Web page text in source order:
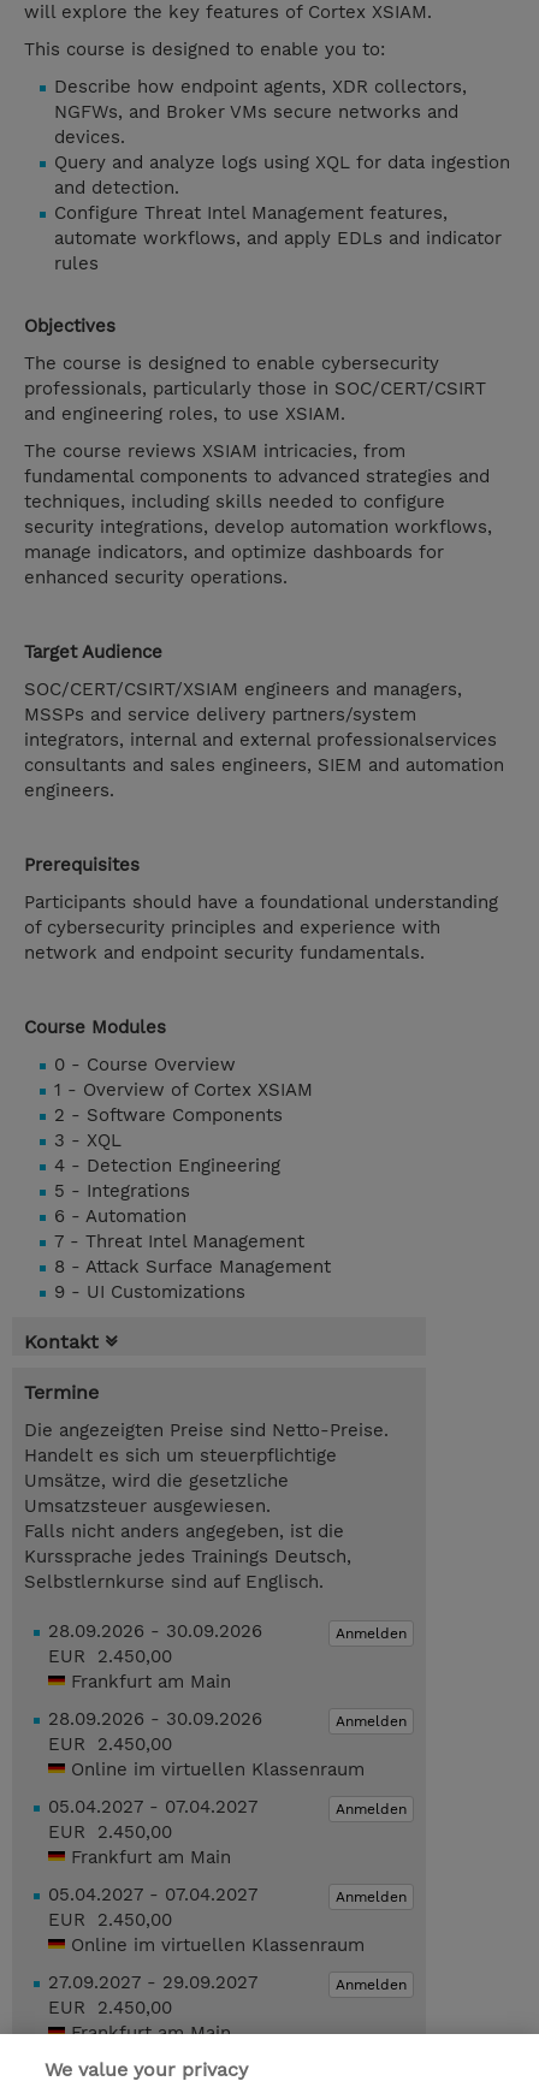
will explore the key features of Cortex XSIAM.
This course is designed to enable you to:
Describe how endpoint agents, XDR collectors,
NGFWs, and Broker VMs secure networks and
devices.
Query and analyze logs using XQL for data ingestion
and detection.
Configure Threat Intel Management features,
automate workflows, and apply EDLs and indicator
rules
Objectives
The course is designed to enable cybersecurity
professionals, particularly those in SOC/CERT/CSIRT
and engineering roles, to use XSIAM.
The course reviews XSIAM intricacies, from
fundamental components to advanced strategies and
techniques, including skills needed to configure
security integrations, develop automation workflows,
manage indicators, and optimize dashboards for
enhanced security operations.
Target Audience
SOC/CERT/CSIRT/XSIAM engineers and managers,
MSSPs and service delivery partners/system
integrators, internal and external professionalservices
consultants and sales engineers, SIEM and automation
engineers.
Prerequisites
Participants should have a foundational understanding
of cybersecurity principles and experience with
network and endpoint security fundamentals.
Course Modules
0 - Course Overview
1 - Overview of Cortex XSIAM
2 - Software Components
3 - XQL
4 - Detection Engineering
5 - Integrations
6 - Automation
7 - Threat Intel Management
8 - Attack Surface Management
9 - UI Customizations
Kontakt
Termine
Die angezeigten Preise sind Netto-Preise.
Handelt es sich um steuerpflichtige
Umsätze, wird die gesetzliche
Umsatzsteuer ausgewiesen.
Falls nicht anders angegeben, ist die
Kurssprache jedes Trainings Deutsch,
Selbstlernkurse sind auf Englisch.
Anmelden
28.09.2026 - 30.09.2026
EUR 2.450,00
Frankfurt am Main
Anmelden
28.09.2026 - 30.09.2026
EUR 2.450,00
Online im virtuellen Klassenraum
Anmelden
05.04.2027 - 07.04.2027
EUR 2.450,00
Frankfurt am Main
Anmelden
05.04.2027 - 07.04.2027
EUR 2.450,00
Online im virtuellen Klassenraum
Anmelden
27.09.2027 - 29.09.2027
EUR 2.450,00
Frankfurt am Main
Geplante Termine anzeigen
We value your privacy